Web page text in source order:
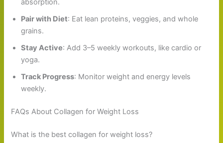
absorption.
Pair with Diet: Eat lean proteins, veggies, and whole
grains.
Stay Active: Add 3–5 weekly workouts, like cardio or
yoga.
Track Progress: Monitor weight and energy levels
weekly.
FAQs About Collagen for Weight Loss
What is the best collagen for weight loss?